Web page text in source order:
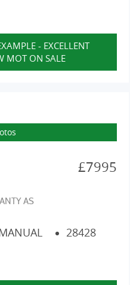
- EXCELLENT
MOT ON SALE
AS
£7995
28428